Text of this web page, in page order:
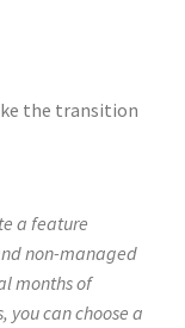
the transition
a feature
non-managed
months of
you can choose a